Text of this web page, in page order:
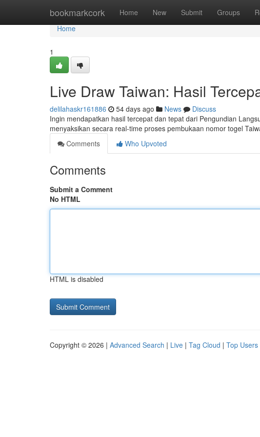
bookmarkcork Home New Submit Groups
Home
Home
1
Live Draw Taiwan: Hasil
delilahaskr161886 54 days ago News
Discuss
Ingin mendapatkan hasil tercepat dan tepat dari Pengundian
menyaksikan secara real-time proses pembukaan nomor togel
Comments
Who Upvoted
Comments
Submit a Comment
No HTML
HTML is disabled
Copyright © 2026 | Advanced Search | Live | Tag Cloud | Top Users